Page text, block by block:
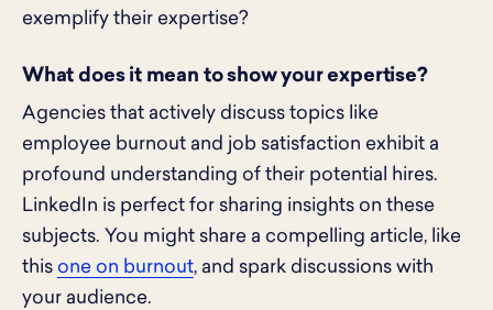
exemplify their expertise?
What does it mean to show your expertise?
Agencies that actively discuss topics like
employee burnout and job satisfaction exhibit a
profound understanding of their potential hires.
LinkedIn is perfect for sharing insights on these
subjects. You might share a compelling article, like
this one on burnout, and spark discussions with
your audience.